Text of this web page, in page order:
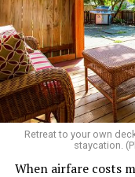
Retreat to your own
staycation.
When airfare costs